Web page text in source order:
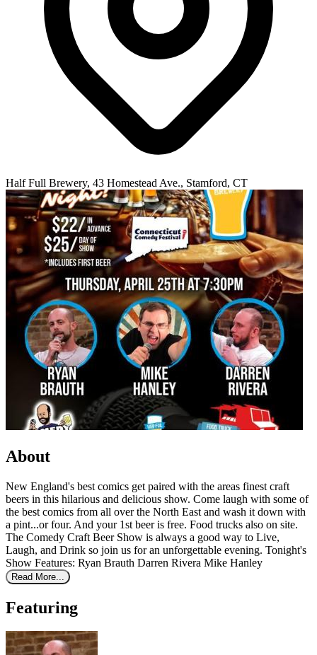
Half Full Brewery, 43 Homestead Ave., Stamford, CT
About
New England's best comics get paired with the areas finest craft
beers in this hilarious and delicious show. Come laugh with some of
the best comics from all over the North East and wash it down with
a pint...or four. And your 1st beer is free. Food trucks also on site.
The Comedy Craft Beer Show is always a good way to Live,
Laugh, and Drink so join us for an unforgettable evening. Tonight's
Show Features: Ryan Brauth Darren Rivera Mike Hanley
Read More...
Featuring